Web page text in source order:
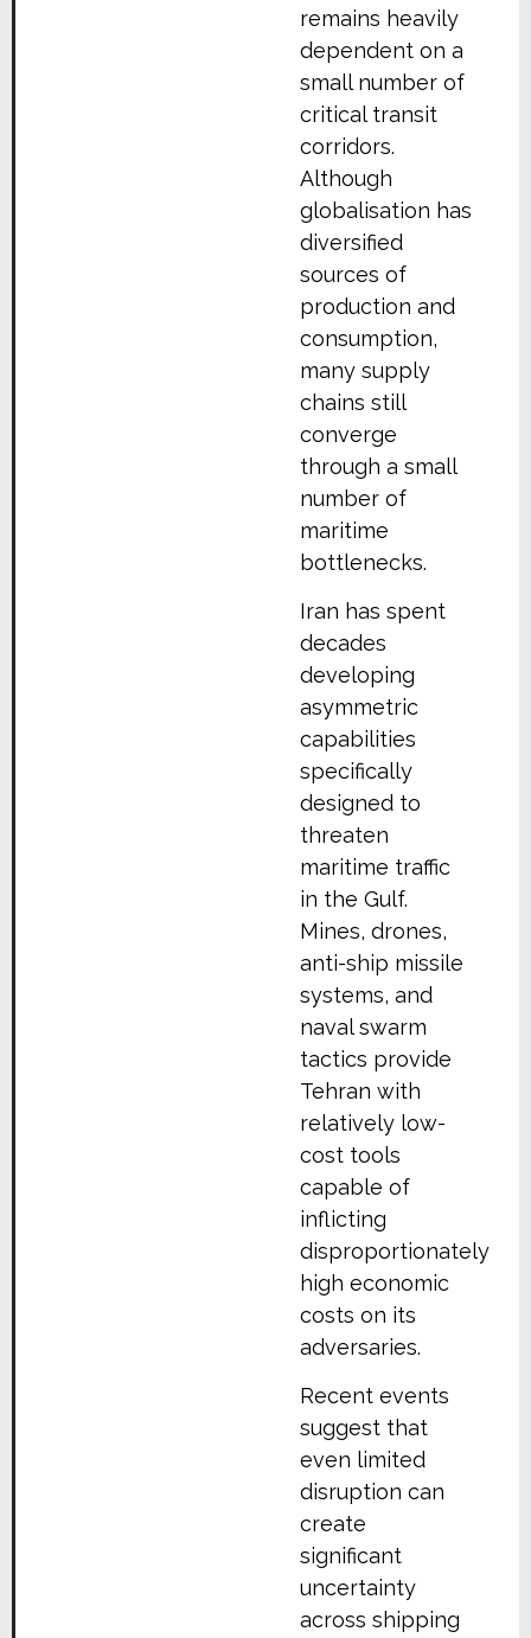
remains heavily
dependent on a
small number of
critical transit
corridors.
Although
globalisation has
diversified
sources of
production and
consumption,
many supply
chains still
converge
through a small
number of
maritime
bottlenecks.
Iran has spent
decades
developing
asymmetric
capabilities
specifically
designed to
threaten
maritime traffic
in the Gulf.
Mines, drones,
anti-ship missile
systems, and
naval swarm
tactics provide
Tehran with
relatively low-
cost tools
capable of
inflicting
disproportionately
high economic
costs on its
adversaries.
Recent events
suggest that
even limited
disruption can
create
significant
uncertainty
across shipping